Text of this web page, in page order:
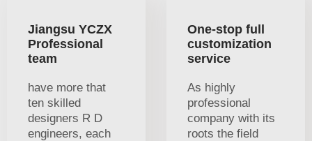
Jiangsu YCZX
Professional
team
have more that
ten skilled
designers R D
engineers, each
One-stop full
customization
service
As highly
professional
company with its
roots the field